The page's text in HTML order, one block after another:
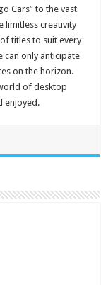
Cars” to the vast
limitless creativity
titles to suit every
can only anticipate
on the horizon.
of desktop
enjoyed.